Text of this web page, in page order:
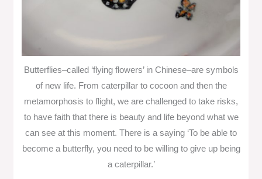
Butterflies–called ‘flying flowers’ in Chinese–are symbols
of new life. From caterpillar to cocoon and then the
metamorphosis to flight, we are challenged to take risks,
to have faith that there is beauty and life beyond what we
can see at this moment. There is a saying ‘To be able to
become a butterfly, you need to be willing to give up being
a caterpillar.’